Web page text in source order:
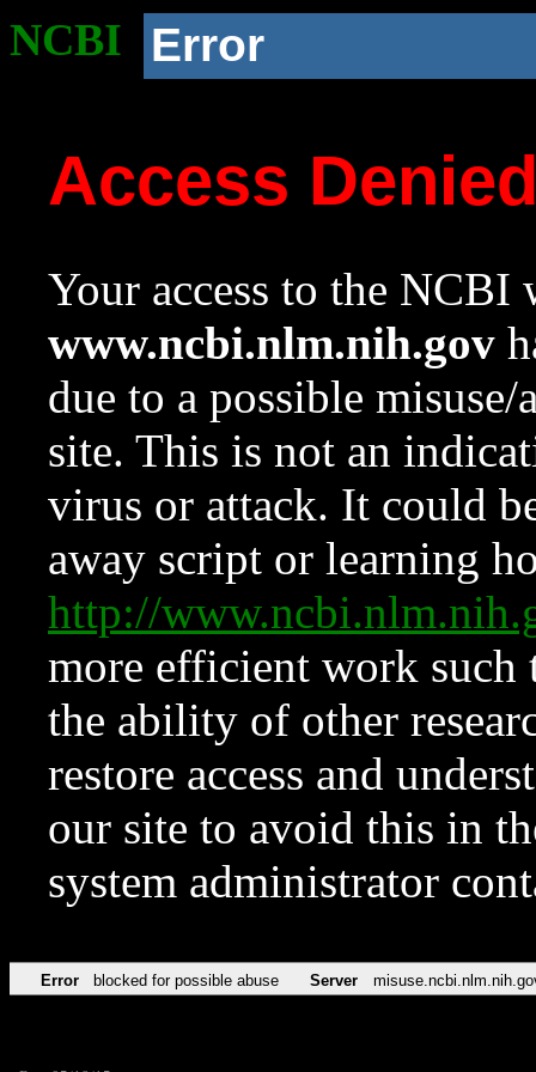
NCBI Error
Access
Your access to the NCBI
www.ncbi.nlm.nih.gov
due to a possible
site. This is not an
virus or attack. It could
away script or learning
http://
more efficient work such
the ability of other
restore access and
our site to avoid this in
system administrator
Error blocked for possible abuse Server